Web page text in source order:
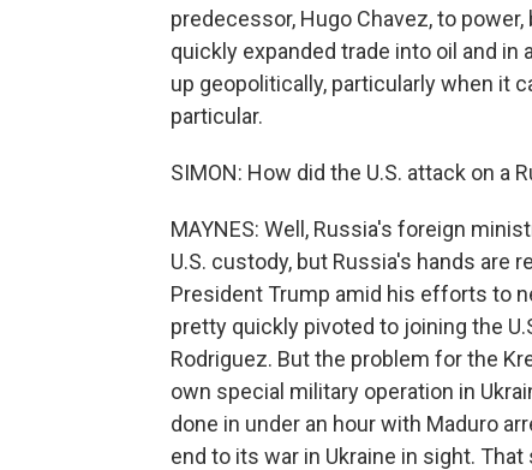
predecessor, Hugo Chavez, to
quickly expanded trade into oil and
up geopolitically, particularly when it
particular.
SIMON: How did the U.S. attack on a
MAYNES: Well, Russia's foreign
U.S. custody, but Russia's hands are
President Trump amid his efforts to
pretty quickly pivoted to joining the
Rodriguez. But the problem for the
own special military operation in
done in under an hour with Maduro
end to its war in Ukraine in sight.